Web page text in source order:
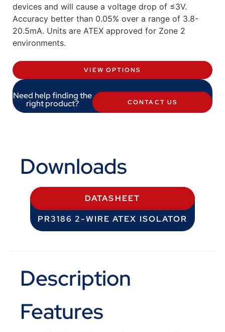
devices and will cause a voltage drop of ≤3V.
Accuracy better than 0.05% over a range of 3.8-
20.5mA. Units are ATEX approved for Zone 2
environments.
VIEW OPTIONS
Need help finding the
right product? CONTACT US
Downloads
DATASHEET
PR3186 2-WIRE ATEX ISOLATOR
Description
Features